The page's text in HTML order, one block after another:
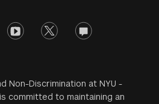
youtube twitter opinions
Non-Discrimination at NYU -
committed to maintaining an